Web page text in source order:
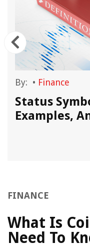
By: • Finance
Status
Examples,
FINANCE
What Is
Need To